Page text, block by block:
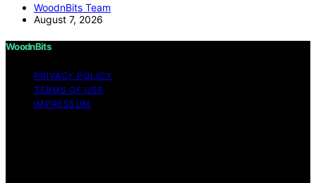
WoodnBits Team
August 7, 2026
WoodnBits
PRIVACY POLICY
TERMS OF USE
IMPRESSUM